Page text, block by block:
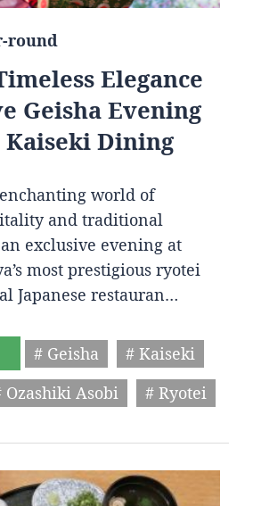
round
Elegance
Geisha Evening
Kaiseki Dining
world of
and traditional
exclusive evening at
most prestigious ryotei
Japanese restauran…
# Geisha
# Kaiseki
Ozashiki Asobi # Ryotei